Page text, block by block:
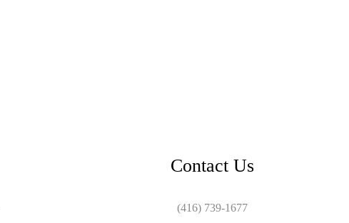
Contact Us
(416) 739-1677